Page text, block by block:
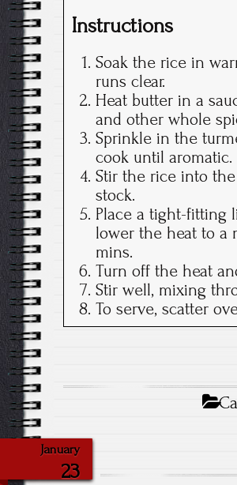
Instructions
Soak the rice in
runs clear.
Heat butter in a
and other whole
Sprinkle in the
cook until aromatic.
Stir the rice into
stock.
Place a tight-fitting
lower the heat to a
mins.
Turn off the heat
Stir well, mixing
To serve, scatter
January
23